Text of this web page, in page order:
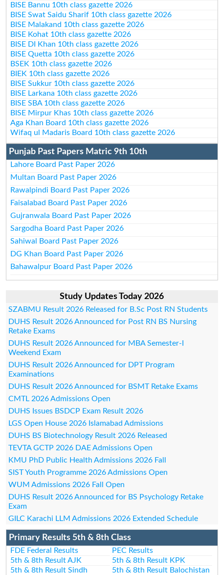
BISE Bannu 10th class gazette 2026
BISE Swat Saidu Sharif 10th class gazette 2026
BISE Malakand 10th class gazette 2026
BISE Kohat 10th class gazette 2026
BISE DI Khan 10th class gazette 2026
BISE Quetta 10th class gazette 2026
BSEK 10th class gazette 2026
BIEK 10th class gazette 2026
BISE Sukkur 10th class gazette 2026
BISE Larkana 10th class gazette 2026
BISE SBA 10th class gazette 2026
BISE Mirpur Khas 10th class gazette 2026
Aga Khan Board 10th class gazette 2026
Wifaq ul Madaris Board 10th class gazette 2026
Punjab Past Papers Matric 9th 10th
Lahore Board Past Paper 2026
Multan Board Past Paper 2026
Rawalpindi Board Past Paper 2026
Faisalabad Board Past Paper 2026
Gujranwala Board Past Paper 2026
Sargodha Board Past Paper 2026
Sahiwal Board Past Paper 2026
DG Khan Board Past Paper 2026
Bahawalpur Board Past Paper 2026
Study Updates Today 2026
SZABMU Result 2026 Released for B.Sc Post RN Students
DUHS Result 2026 Announced for Post RN BS Nursing
Retake Exams
DUHS Result 2026 Announced for MBA Semester-I
Weekend Exam
DUHS Result 2026 Announced for DPT Program
Examinations
DUHS Result 2026 Announced for BSMT Retake Exams
CMTL 2026 Admissions Open
DUHS Issues BSDCP Exam Result 2026
LGS Open House 2026 Islamabad Admissions
DUHS BS Biotechnology Result 2026 Released
TEVTA GCTP 2026 DAE Admissions Open
KMU PhD Public Health Admissions 2026 Fall
SIST Youth Programme 2026 Admissions Open
WUM Admissions 2026 Fall Open
DUHS Result 2026 Announced for BS Psychology Retake
Exam
GILC Karachi LLM Admissions 2026 Extended Schedule
Primary Results 5th & 8th Class
FDE Federal Results
PEC Results
5th & 8th Result AJK
5th & 8th Result KPK
5th & 8th Result Sindh
5th & 8th Result Balochistan